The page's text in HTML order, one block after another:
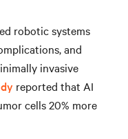
robotic systems
and
invasive
reported that AI
cells 20% more